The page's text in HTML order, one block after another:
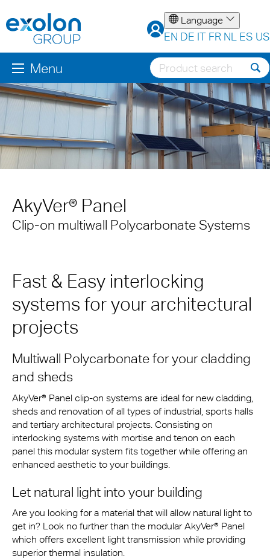
Language
EN DE IT FR NL ES US
Menu
AkyVer® Panel
Clip-on multiwall Polycarbonate Systems
Fast & Easy interlocking
systems for your architectural
projects
Multiwall Polycarbonate for your cladding
and sheds
AkyVer® Panel clip-on systems are ideal for new cladding,
sheds and renovation of all types of industrial, sports halls
and tertiary architectural projects. Consisting on
interlocking systems with mortise and tenon on each
panel this modular system fits together while offering an
enhanced aesthetic to your buildings.
Let natural light into your building
Are you looking for a material that will allow natural light to
get in? Look no further than the modular AkyVer® Panel
which offers excellent light transmission while providing
superior thermal insulation.